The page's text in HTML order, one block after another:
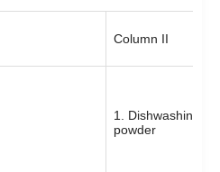
Column II
1. Dishwashing
powder